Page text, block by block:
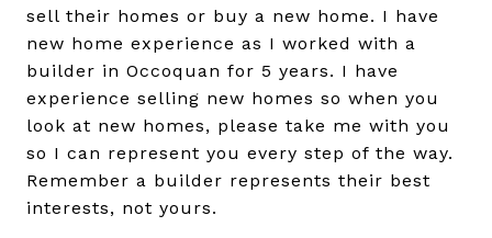
sell their homes or buy a new home. I have
new home experience as I worked with a
builder in Occoquan for 5 years. I have
experience selling new homes so when you
look at new homes, please take me with you
so I can represent you every step of the way.
Remember a builder represents their best
interests, not yours.